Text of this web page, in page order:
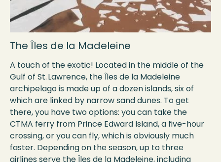
The Îles de la Madeleine
A touch of the exotic! Located in the middle of the
Gulf of St. Lawrence, the Îles de la Madeleine
archipelago is made up of a dozen islands, six of
which are linked by narrow sand dunes. To get
there, you have two options: you can take the
CTMA ferry from Prince Edward Island, a five-hour
crossing, or you can fly, which is obviously much
faster. Depending on the season, up to three
airlines serve the Îles de la Madeleine, including